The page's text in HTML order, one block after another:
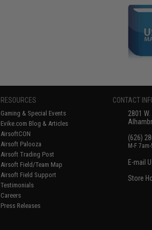
RESOURCES
Gaming & Special Events
Evike.com Blog & Articles
AirsoftCON
Airsoft Palooza
Airsoft Trading Post
Airsoft Field/Team Map
Airsoft Field Support
Testimonials
Careers
Press Releases
CONTACT
2801
(626)
M-F
E-mail
Store